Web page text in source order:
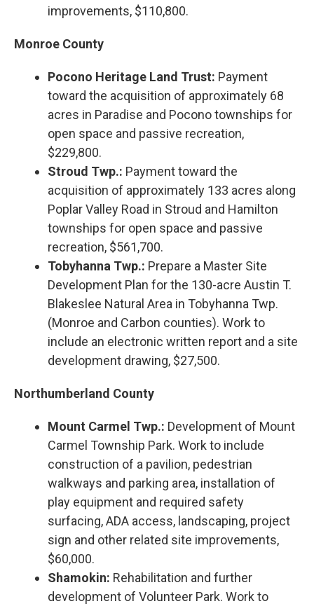
improvements, $110,800.
Monroe County
Pocono Heritage Land Trust: Payment
toward the acquisition of approximately 68
acres in Paradise and Pocono townships for
open space and passive recreation,
$229,800.
Stroud Twp.: Payment toward the
acquisition of approximately 133 acres along
Poplar Valley Road in Stroud and Hamilton
townships for open space and passive
recreation, $561,700.
Tobyhanna Twp.: Prepare a Master Site
Development Plan for the 130-acre Austin T.
Blakeslee Natural Area in Tobyhanna Twp.
(Monroe and Carbon counties). Work to
include an electronic written report and a site
development drawing, $27,500.
Northumberland County
Mount Carmel Twp.: Development of Mount
Carmel Township Park. Work to include
construction of a pavilion, pedestrian
walkways and parking area, installation of
play equipment and required safety
surfacing, ADA access, landscaping, project
sign and other related site improvements,
$60,000.
Shamokin: Rehabilitation and further
development of Volunteer Park. Work to